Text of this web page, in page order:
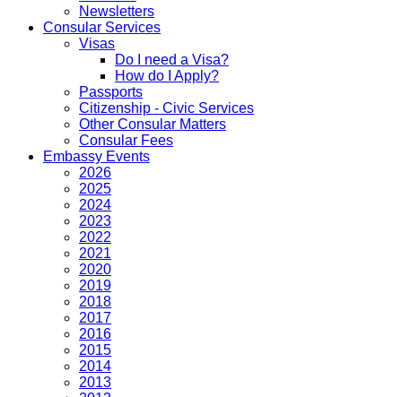
Newsletters
Consular Services
Visas
Do I need a Visa?
How do I Apply?
Passports
Citizenship - Civic Services
Other Consular Matters
Consular Fees
Embassy Events
2026
2025
2024
2023
2022
2021
2020
2019
2018
2017
2016
2015
2014
2013